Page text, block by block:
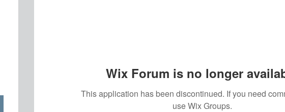
Wix Forum is no longer
This application has been discontinued. If you need
use Wix Groups.